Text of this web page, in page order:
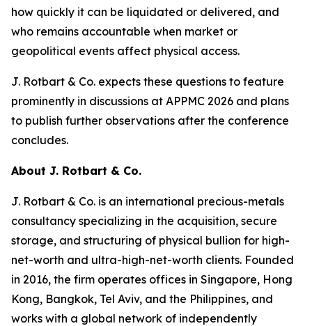
how quickly it can be liquidated or delivered, and
who remains accountable when market or
geopolitical events affect physical access.
J. Rotbart & Co. expects these questions to feature
prominently in discussions at APPMC 2026 and plans
to publish further observations after the conference
concludes.
About J. Rotbart & Co.
J. Rotbart & Co. is an international precious-metals
consultancy specializing in the acquisition, secure
storage, and structuring of physical bullion for high-
net-worth and ultra-high-net-worth clients. Founded
in 2016, the firm operates offices in Singapore, Hong
Kong, Bangkok, Tel Aviv, and the Philippines, and
works with a global network of independently